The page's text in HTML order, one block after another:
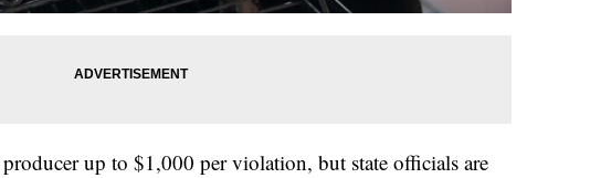
up to $1,000 per violation, but state officials are